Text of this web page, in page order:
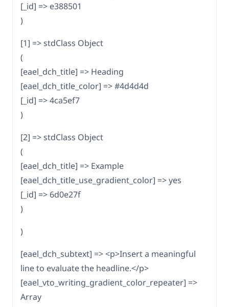
[_id] => e388501
)
[1] => stdClass Object
(
[eael_dch_title] => Heading
[eael_dch_title_color] => #4d4d4d
[_id] => 4ca5ef7
)
[2] => stdClass Object
(
[eael_dch_title] => Example
[eael_dch_title_use_gradient_color] => yes
[_id] => 6d0e27f
)
)
[eael_dch_subtext] => <p>Insert a meaningful
line to evaluate the headline.</p>
[eael_vto_writing_gradient_color_repeater] =>
Array